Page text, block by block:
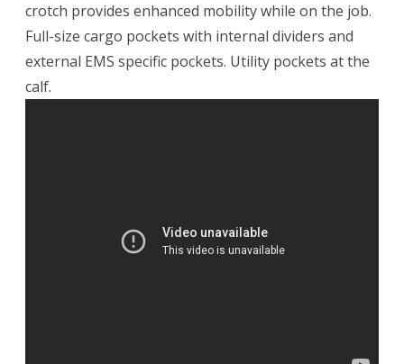
crotch provides enhanced mobility while on the job.
Full-size cargo pockets with internal dividers and
external EMS specific pockets. Utility pockets at the
calf.